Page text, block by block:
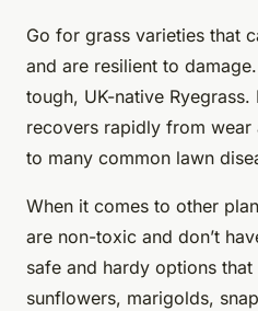
Go for grass varieties that
and are resilient to
tough, UK-native
recovers rapidly from wear
to many common lawn
When it comes to other
are non-toxic and don’t
safe and hardy options
sunflowers, marigolds,